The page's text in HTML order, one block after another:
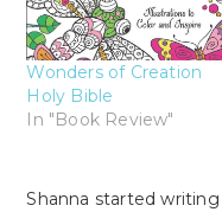
Wonders of Creation
Holy Bible
In "Book Review"
Shanna started